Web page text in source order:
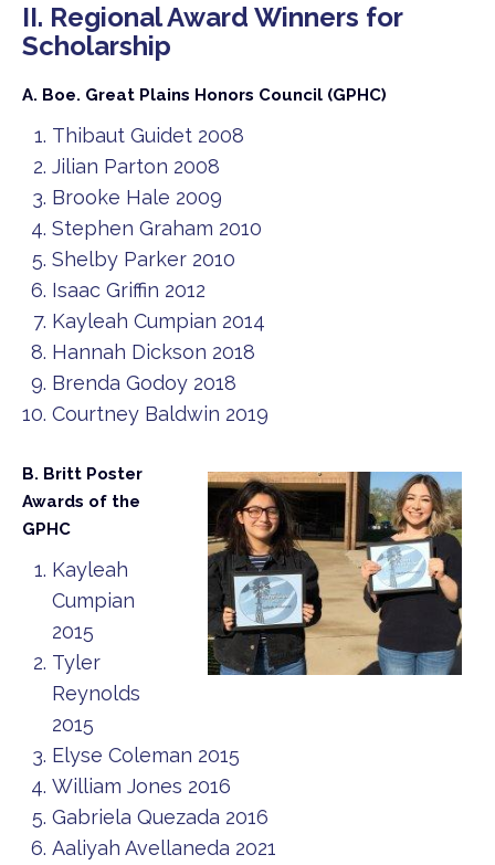
II. Regional Award Winners for
Scholarship
A. Boe. Great Plains Honors Council (GPHC)
Thibaut Guidet 2008
Jilian Parton 2008
Brooke Hale 2009
Stephen Graham 2010
Shelby Parker 2010
Isaac Griffin 2012
Kayleah Cumpian 2014
Hannah Dickson 2018
Brenda Godoy 2018
Courtney Baldwin 2019
B. Britt Poster
Awards of the
GPHC
Kayleah
Cumpian
2015
Tyler
Reynolds
2015
Elyse Coleman 2015
William Jones 2016
Gabriela Quezada 2016
Aaliyah Avellaneda 2021